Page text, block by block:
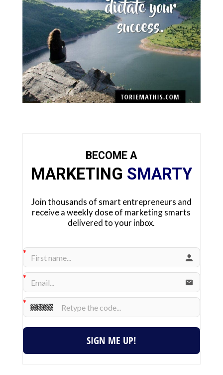
BECOME A
MARKETING SMARTY
Join thousands of smart entrepreneurs and
receive a weekly dose of marketing smarts
delivered to your inbox.
SIGN ME UP!